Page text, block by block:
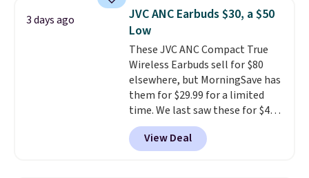
3 days ago
JVC ANC Earbuds $30, a $50
Low
These JVC ANC Compact True
Wireless Earbuds sell for $80
elsewhere, but MorningSave has
them for $29.99 for a limited
time. We last saw these for $40!
You'll get up to 27 hours of
playtime with the included
charging case, which charges via
View Deal